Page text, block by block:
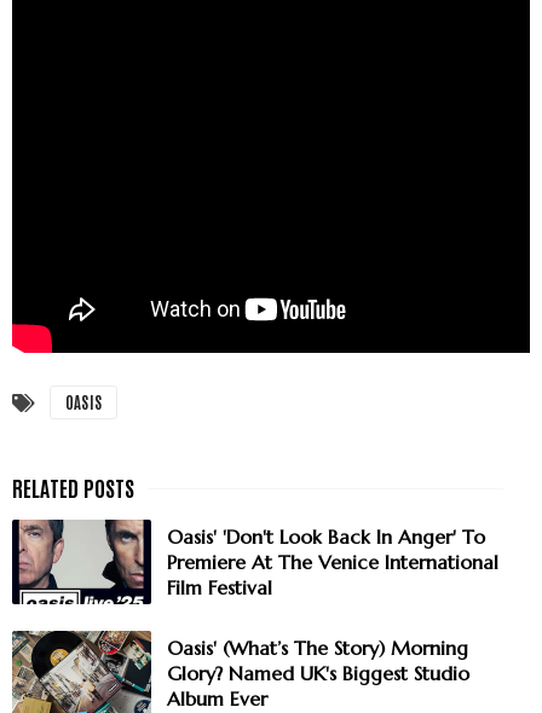
OASIS
Oasis' 'Don't Look Back In Anger' To
Premiere At The Venice International
Film Festival
Oasis' (What’s The Story) Morning
Glory? Named UK's Biggest Studio
Album Ever